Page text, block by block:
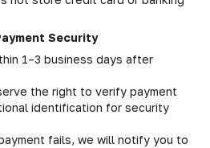
Security
1–3 business days after
the right to verify payment
identification for security
fails, we will notify you to